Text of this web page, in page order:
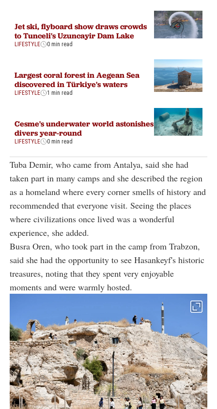
Jet ski, flyboard show draws crowds
to Tunceli's Uzuncayir Dam Lake
LIFESTYLE 0 min read
Largest coral forest in Aegean Sea
discovered in Türkiye's waters
LIFESTYLE 1 min read
Cesme's underwater world astonishes
divers year-round
LIFESTYLE 0 min read
Tuba Demir, who came from Antalya, said she had
taken part in many camps and she described the region
as a homeland where every corner smells of history and
recommended that everyone visit. Seeing the places
where civilizations once lived was a wonderful
experience, she added.
Busra Oren, who took part in the camp from Trabzon,
said she had the opportunity to see Hasankeyf's historic
treasures, noting that they spent very enjoyable
moments and were warmly hosted.